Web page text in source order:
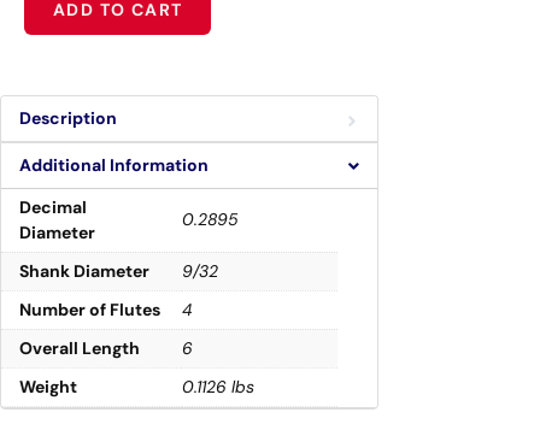
ADD TO CART
Description
Additional Information
Decimal
Diameter
0.2895
Shank Diameter
9/32
Number of Flutes
4
Overall Length
6
Weight
0.1126 lbs